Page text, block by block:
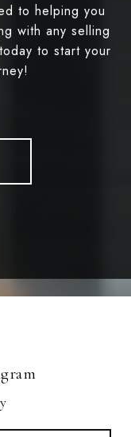
to helping you
with any selling
to start your